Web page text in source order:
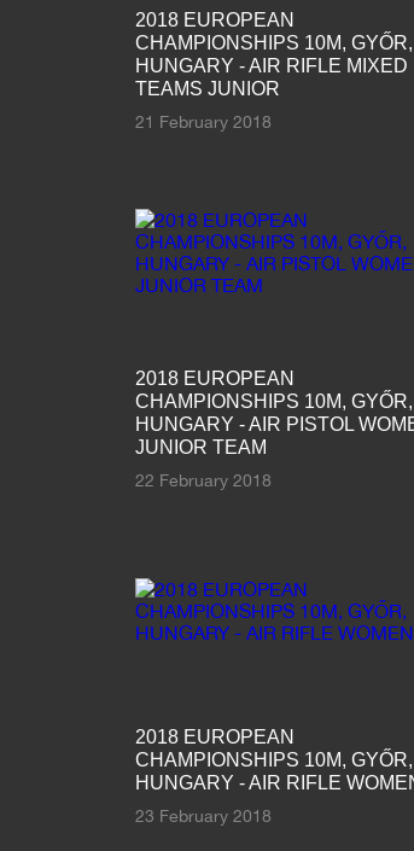
2018 EUROPEAN
CHAMPIONSHIPS 10M, GYŐR,
HUNGARY - AIR RIFLE MIXED
TEAMS JUNIOR
21 February 2018
2018 EUROPEAN
CHAMPIONSHIPS 10M, GYŐR,
HUNGARY - AIR PISTOL
JUNIOR TEAM
22 February 2018
2018 EUROPEAN
CHAMPIONSHIPS 10M, GYŐR,
HUNGARY - AIR RIFLE
23 February 2018